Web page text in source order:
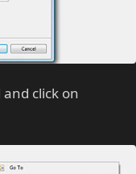
click on